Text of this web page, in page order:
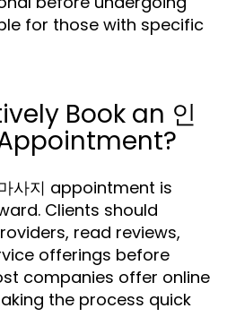
for those with specific
Book an 인
사지 appointment is
Clients should
read reviews,
offerings before
companies offer online
the process quick